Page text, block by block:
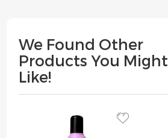
We Found Other
Products You Might
Like!